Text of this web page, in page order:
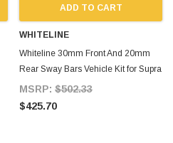
ADD TO CART
WHITELINE
Whiteline 30mm Front And 20mm
Rear Sway Bars Vehicle Kit for Supra
MKIV
MSRP: $502.33
$425.70